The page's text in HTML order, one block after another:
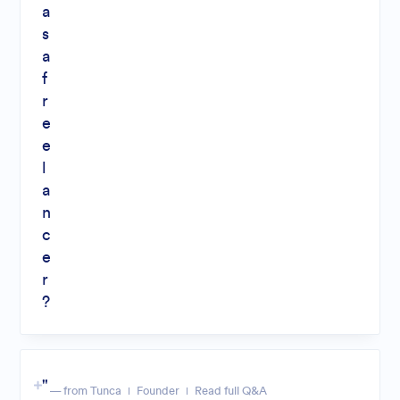
a
s
a
f
r
e
e
a
n
c
e
r
?
" — from Tunca Founder Read full Q&A